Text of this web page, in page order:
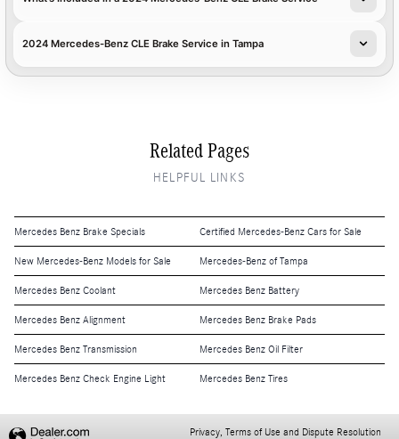
2024 Mercedes-Benz CLE Brake Service in Tampa
Related Pages
HELPFUL LINKS
Mercedes Benz Brake Specials Certified Mercedes-Benz Cars for Sale
New Mercedes-Benz Models for Sale Mercedes-Benz of Tampa
Mercedes Benz Coolant Mercedes Benz Battery
Mercedes Benz Alignment Mercedes Benz Brake Pads
Mercedes Benz Transmission Mercedes Benz Oil Filter
Mercedes Benz Check Engine Light Mercedes Benz Tires
Privacy, Terms of Use and Dispute Resolution